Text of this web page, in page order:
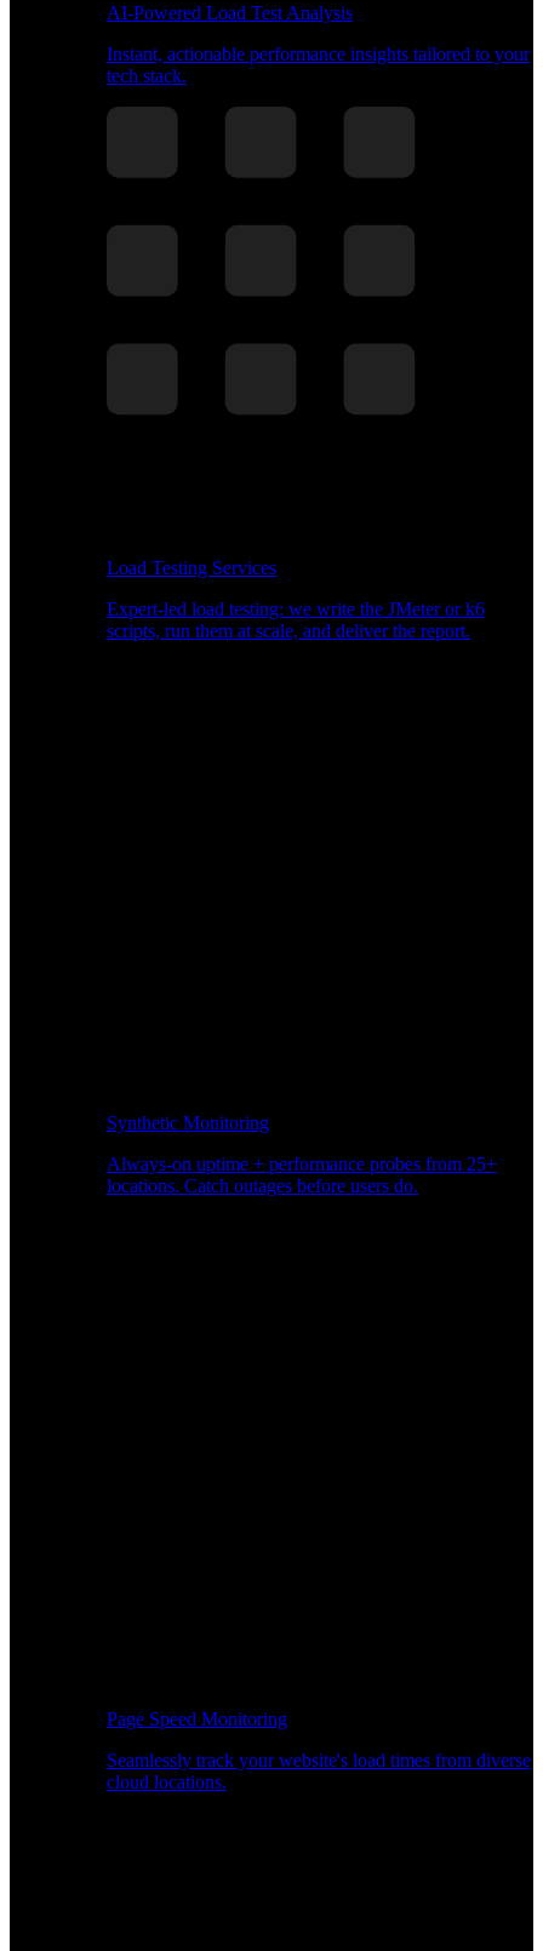
AI-Powered Load Test Analysis
Instant, actionable performance insights tailored to your
tech stack.
Load Testing Services
Expert-led load testing: we write the JMeter or k6
scripts, run them at scale, and deliver the report.
Synthetic Monitoring
Always-on uptime + performance probes from 25+
locations. Catch outages before users do.
Page Speed Monitoring
Seamlessly track your website's load times from diverse
cloud locations.